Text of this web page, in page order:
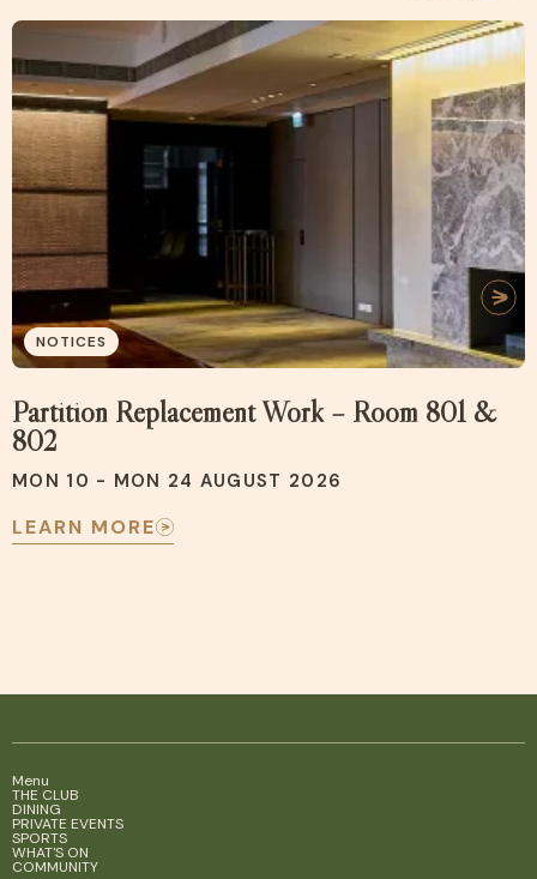
NOTICES
Partition Replacement Work – Room 801 &
802
MON 10 - MON 24 AUGUST 2026
LEARN MORE
Menu
THE CLUB
DINING
PRIVATE EVENTS
SPORTS
WHAT'S ON
COMMUNITY